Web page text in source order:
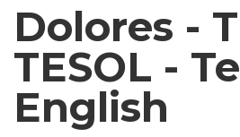
Dolores -
TESOL -
English